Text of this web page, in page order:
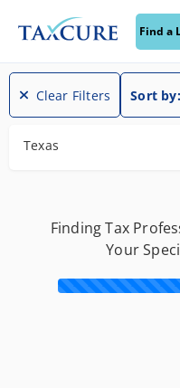
Find a
Find a
Clear Filters Sort by:
Texas
Finding Tax
Your